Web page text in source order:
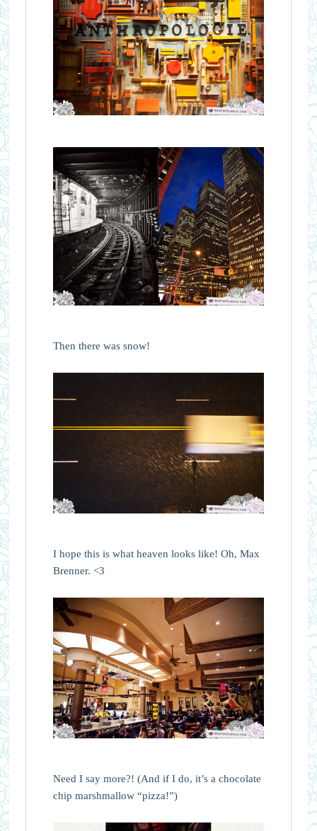
Then there was snow!
I hope this is what heaven looks like! Oh, Max
Brenner. <3
Need I say more?! (And if I do, it’s a chocolate
chip marshmallow “pizza!”)